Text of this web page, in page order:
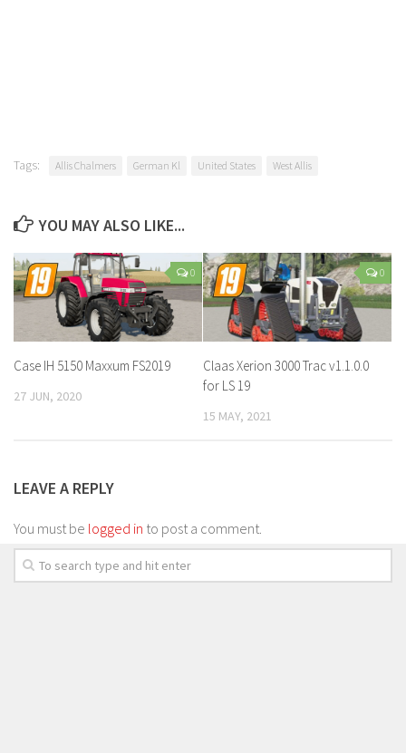
Tags: Allis Chalmers German Kl United States West Allis
YOU MAY ALSO LIKE...
0
Case IH 5150 Maxxum FS2019
27 JUN, 2020
0
Claas Xerion 3000 Trac v1.1.0.0
for LS 19
15 MAY, 2021
LEAVE A REPLY
You must be logged in to post a comment.